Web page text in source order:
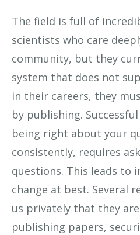
The field is full of
scientists who care
community, but they
system that does not
in their careers, they
by publishing.
being right about your
consistently, requires
questions. This leads to
change at best. Several
us privately that they
publishing papers,